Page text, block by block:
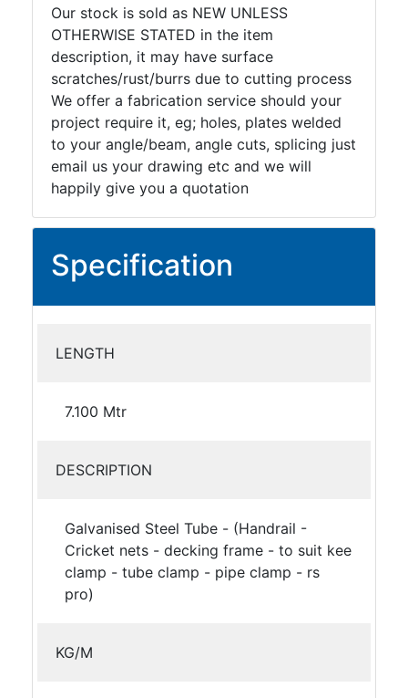
Our stock is sold as NEW UNLESS
OTHERWISE STATED in the item
description, it may have surface
scratches/rust/burrs due to cutting process
We offer a fabrication service should your
project require it, eg; holes, plates welded
to your angle/beam, angle cuts, splicing just
email us your drawing etc and we will
happily give you a quotation
Specification
LENGTH
7.100 Mtr
DESCRIPTION
Galvanised Steel Tube - (Handrail -
Cricket nets - decking frame - to suit kee
clamp - tube clamp - pipe clamp - rs
pro)
KG/M